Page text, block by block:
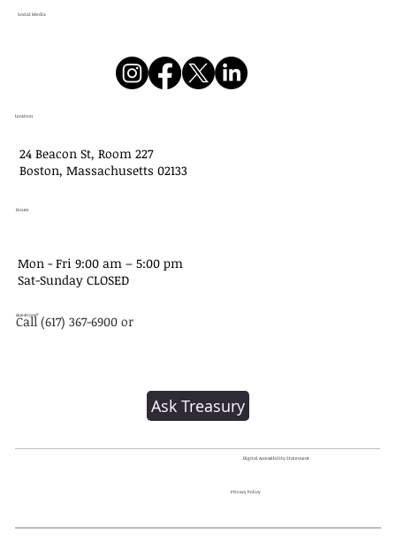
Social Media
Location
24 Beacon St, Room 227
Boston, Massachusetts 02133
Hours
Mon - Fri 9:00 am – 5:00 pm
Sat-​Sunday CLOSED
Questions?
Call (617) 367-6900 or
Ask Treasury
Digital Accessibility Statement
Privacy Policy